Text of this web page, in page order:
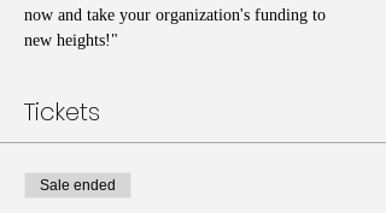
now and take your organization's funding to
new heights!"
Tickets
Sale ended